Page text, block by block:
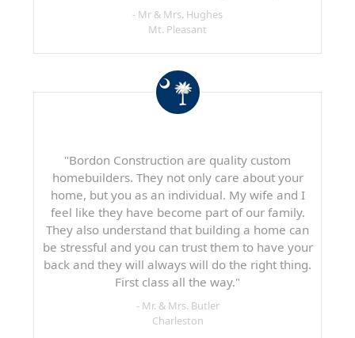
- Mr & Mrs. Hughes
Mt. Pleasant
"Bordon Construction are quality custom
homebuilders. They not only care about your
home, but you as an individual. My wife and I
feel like they have become part of our family.
They also understand that building a home can
be stressful and you can trust them to have your
back and they will always will do the right thing.
First class all the way."
- Mr. & Mrs. Butler
Charleston